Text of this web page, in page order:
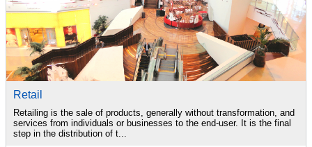
Retail
Retailing is the sale of products, generally without transformation, and
services from individuals or businesses to the end-user. It is the final
step in the distribution of t...